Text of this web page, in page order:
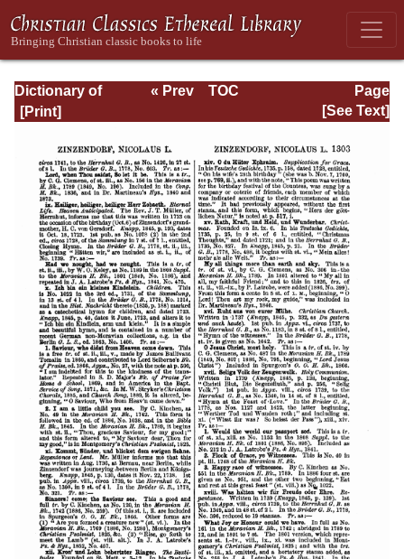
Dictionary of
Hymnology:
forth the origin
and history of
Christian hymns
of all ages and
nations)
Page
Page_1303.html
« Prev
TOC
[See Text]